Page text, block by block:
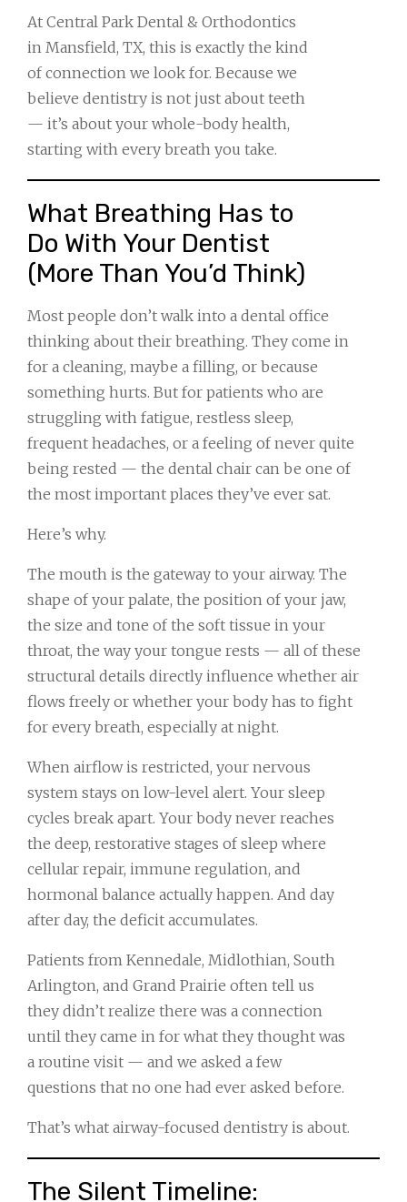
At Central Park Dental & Orthodontics
in Mansfield, TX, this is exactly the kind
of connection we look for. Because we
believe dentistry is not just about teeth
— it’s about your whole-body health,
starting with every breath you take.
What Breathing Has to
Do With Your Dentist
(More Than You’d Think)
Most people don’t walk into a dental office
thinking about their breathing. They come in
for a cleaning, maybe a filling, or because
something hurts. But for patients who are
struggling with fatigue, restless sleep,
frequent headaches, or a feeling of never quite
being rested — the dental chair can be one of
the most important places they’ve ever sat.
Here’s why.
The mouth is the gateway to your airway. The
shape of your palate, the position of your jaw,
the size and tone of the soft tissue in your
throat, the way your tongue rests — all of these
structural details directly influence whether air
flows freely or whether your body has to fight
for every breath, especially at night.
When airflow is restricted, your nervous
system stays on low-level alert. Your sleep
cycles break apart. Your body never reaches
the deep, restorative stages of sleep where
cellular repair, immune regulation, and
hormonal balance actually happen. And day
after day, the deficit accumulates.
Patients from Kennedale, Midlothian, South
Arlington, and Grand Prairie often tell us
they didn’t realize there was a connection
until they came in for what they thought was
a routine visit — and we asked a few
questions that no one had ever asked before.
That’s what airway-focused dentistry is about.
The Silent Timeline: